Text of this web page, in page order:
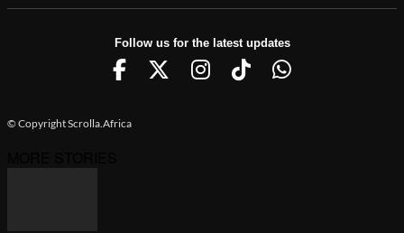
Follow us for the latest updates
© Copyright Scrolla.Africa